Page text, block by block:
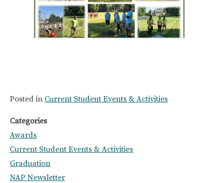
Posted in Current Student Events & Activities
Categories
Awards
Current Student Events & Activities
Graduation
NAP Newsletter